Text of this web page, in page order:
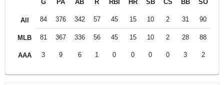
All
MLB
AAA
G PA AB R RBI HR SB CS BB SO
84 376 342 57 45 15 10 2 31 90
81 367 336 56 45 15 10 2 28 88
3 9 6 1 0 0 0 0 3 2